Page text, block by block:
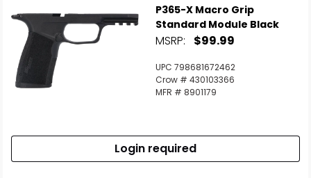
P365-X Macro Grip
Standard Module Black
MSRP: $99.99
UPC 798681672462
Crow # 430103366
MFR # 8901179
Login required